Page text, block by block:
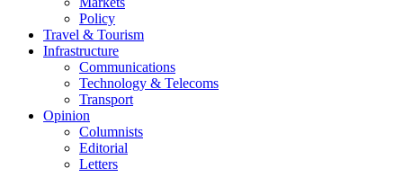
Policy
Travel & Tourism
Infrastructure
Communications
Technology & Telecoms
Transport
Opinion
Columnists
Editorial
Letters